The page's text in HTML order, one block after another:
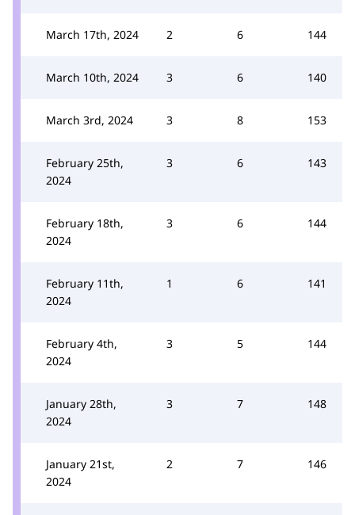
March 17th, 2024 2 6 144
March 10th, 2024 3 6 140
March 3rd, 2024 3 8 153
February 25th,
2024
3 6 143
February 18th,
2024
3 6 144
February 11th,
2024
1 6 141
February 4th,
2024
3 5 144
January 28th,
2024
3 7 148
January 21st,
2024
2 7 146